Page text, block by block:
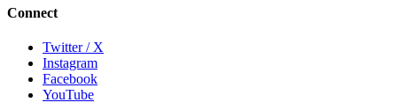
Connect
Twitter / X
Instagram
Facebook
YouTube